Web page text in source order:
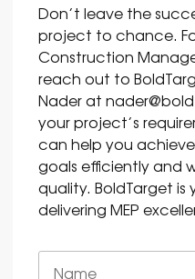
Don’t leave the
project to chance.
Construction
reach out to
Nader at
your project’s
can help you
goals efficiently and
quality. BoldTarget
delivering MEP